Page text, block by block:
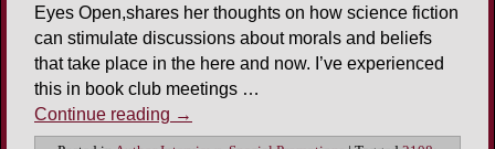
Eyes Open,shares her thoughts on how science fiction
can stimulate discussions about morals and beliefs
that take place in the here and now. I’ve experienced
this in book club meetings …
Continue reading →